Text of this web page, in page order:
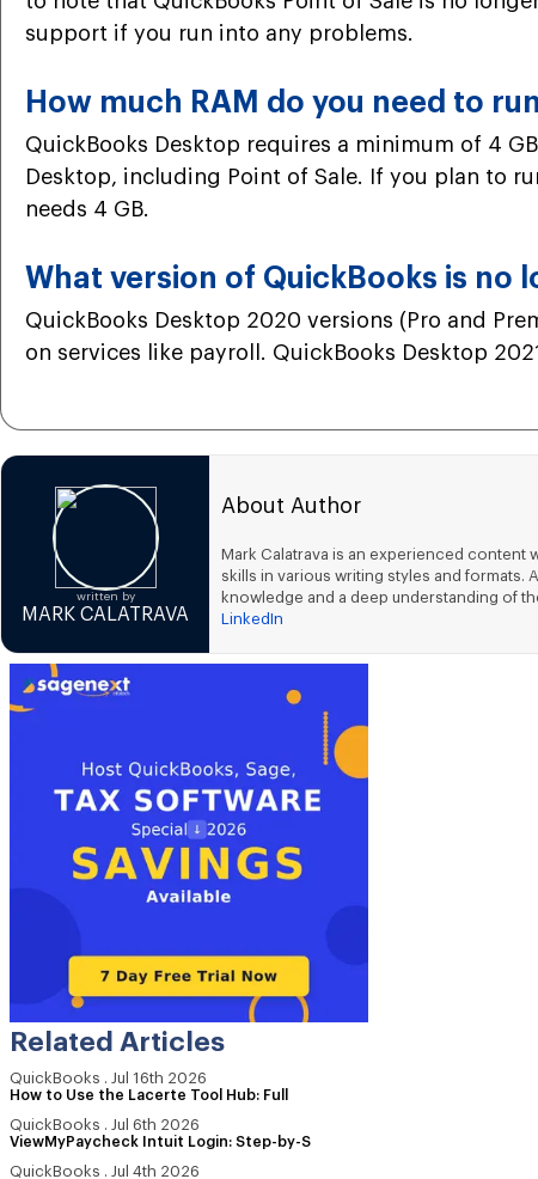
support if you run into any problems.
How much RAM do you need to
QuickBooks Desktop requires a minimum of 4
Desktop, including Point of Sale. If you plan to
needs 4 GB.
What version of QuickBooks is no
QuickBooks Desktop 2020 versions (Pro and
on services like payroll. QuickBooks Desktop
written by
MARK CALATRAVA
About Author
Mark Calatrava is an experienced content
skills in various writing styles and
knowledge and a deep understanding of
LinkedIn
Related Articles
QuickBooks . Jul 16th 2026
How to Use the Lacerte Tool Hub: Full
QuickBooks . Jul 6th 2026
ViewMyPaycheck Intuit Login: Step-by-S
QuickBooks . Jul 4th 2026